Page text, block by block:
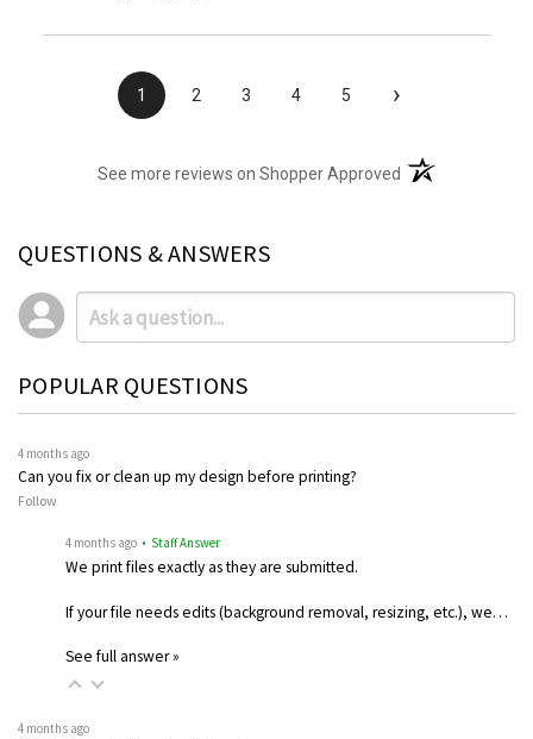
1 2 3 4 5 ›
See more reviews on Shopper Approved (opens in a new
QUESTIONS & ANSWERS
POPULAR QUESTIONS
4 months ago
Can you fix or clean up my design before printing?
Follow
4 months ago • Staff Answer
We print files exactly as they are submitted.
If your file needs edits (background removal, resizing, etc.), we…
See full answer »
4 months ago